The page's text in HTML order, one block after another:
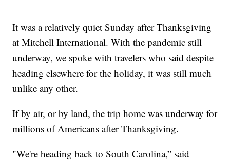
It was a relatively quiet Sunday after Thanksgiving
at Mitchell International. With the pandemic still
underway, we spoke with travelers who said despite
heading elsewhere for the holiday, it was still much
unlike any other.
If by air, or by land, the trip home was underway for
millions of Americans after Thanksgiving.
"We're heading back to South Carolina,” said